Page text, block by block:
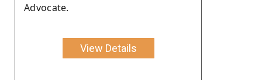
Advocate.
View Details